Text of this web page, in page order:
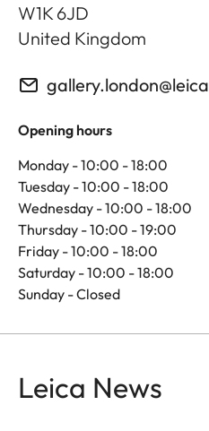
W1K 6JD
United Kingdom
Opening hours
Monday - 10:00 - 18:00
Tuesday - 10:00 - 18:00
Wednesday - 10:00 - 18:00
Thursday - 10:00 - 19:00
Friday - 10:00 - 18:00
Saturday - 10:00 - 18:00
Sunday - Closed
Leica News